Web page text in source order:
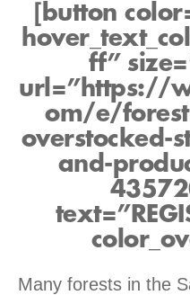
[button
ff”
url=”https://
om/e/
overstocked-
and-
Many forests in the